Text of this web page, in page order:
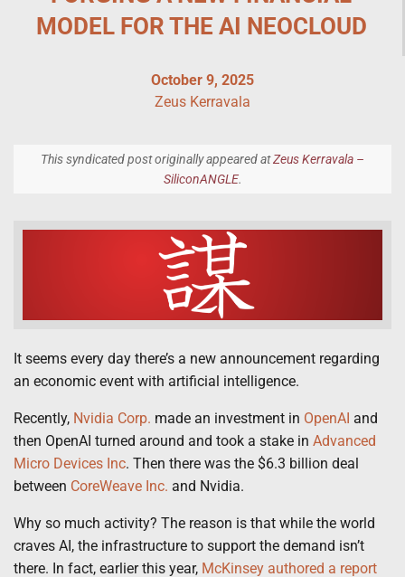
MODEL FOR THE AI NEOCLOUD
October 9, 2025
Zeus Kerravala
This syndicated post originally appeared atZeus Kerravala –
SiliconANGLE.
It seems every day there’s a new announcement regarding
an economic event with artificial intelligence.
Recently, Nvidia Corp. made an investment in OpenAI and
then OpenAI turned around and took a stake in Advanced
Micro Devices Inc. Then there was the $6.3 billion deal
between CoreWeave Inc. and Nvidia.
Why so much activity? The reason is that while the world
craves AI, the infrastructure to support the demand isn’t
there. In fact, earlier this year, McKinsey authored a report